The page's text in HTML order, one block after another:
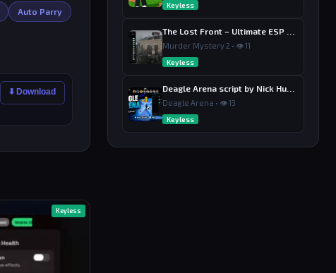
Auto Parry
⬇️ Download
Keyless
Keyless
Murder Mystery 2 • 👁 11
Keyless
Deagle Arena • 👁 13
Keyless